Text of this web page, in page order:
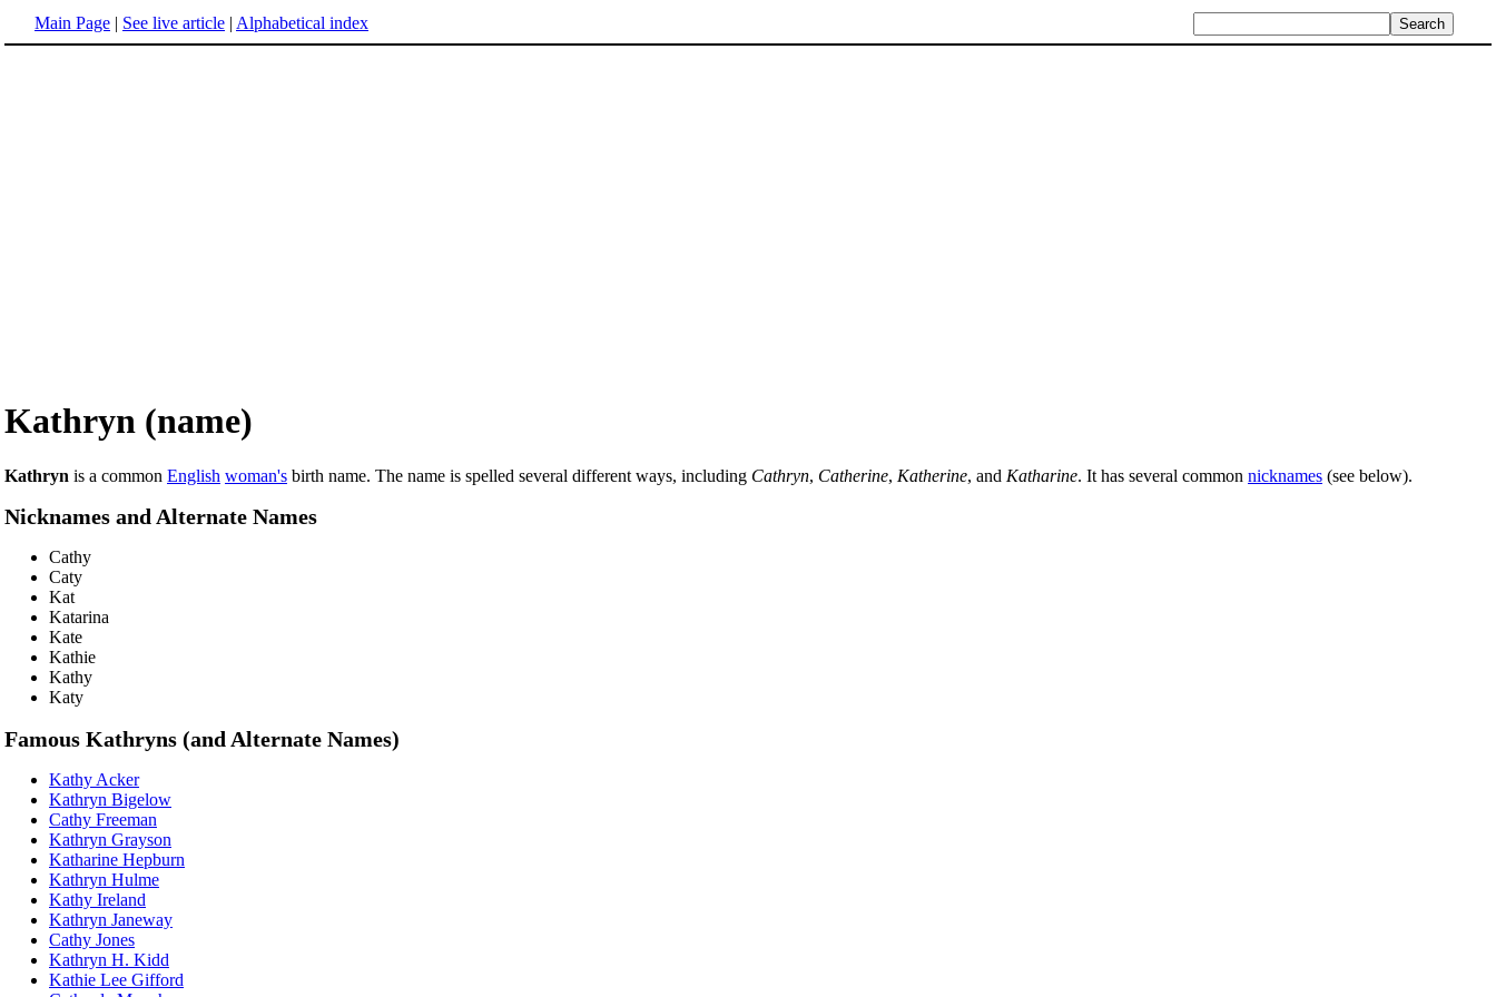
Main Page | See live article | Alphabetical index
Kathryn (name)
Kathryn is a common English woman's birth name. The name is spelled several different ways, including Cathryn, Catherine, Katherine, and Katharine. It has several common nicknames (see below).
Nicknames and Alternate Names
Cathy
Caty
Kat
Katarina
Kate
Kathie
Kathy
Katy
Famous Kathryns (and Alternate Names)
Kathy Acker
Kathryn Bigelow
Cathy Freeman
Kathryn Grayson
Katharine Hepburn
Kathryn Hulme
Kathy Ireland
Kathryn Janeway
Cathy Jones
Kathryn H. Kidd
Kathie Lee Gifford